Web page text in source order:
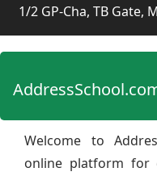
1/2 GP-Cha, TB Gate,
Welcome to
online platform for